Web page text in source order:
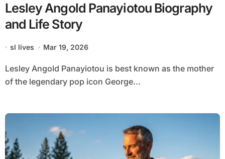
Lesley Angold Panayiotou Biography
and Life Story
sl lives Mar 19, 2026
Lesley Angold Panayiotou is best known as the mother
of the legendary pop icon George...